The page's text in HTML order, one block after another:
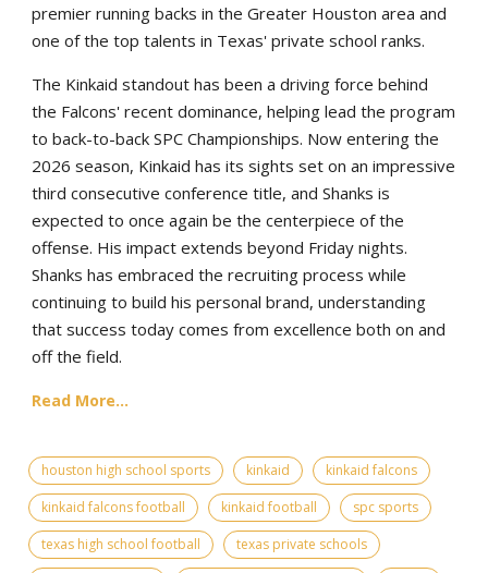
premier running backs in the Greater Houston area and
one of the top talents in Texas' private school ranks.
The Kinkaid standout has been a driving force behind
the Falcons' recent dominance, helping lead the program
to back-to-back SPC Championships. Now entering the
2026 season, Kinkaid has its sights set on an impressive
third consecutive conference title, and Shanks is
expected to once again be the centerpiece of the
offense. His impact extends beyond Friday nights.
Shanks has embraced the recruiting process while
continuing to build his personal brand, understanding
that success today comes from excellence both on and
off the field.
Read More...
houston high school sports kinkaid
kinkaid falcons
kinkaid falcons football
kinkaid football
spc sports
texas high school football
texas private schools